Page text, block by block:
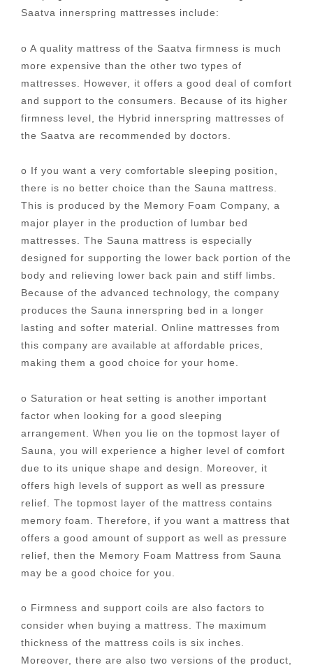
Saatva innerspring mattresses include:
o A quality mattress of the Saatva firmness is much
more expensive than the other two types of
mattresses. However, it offers a good deal of comfort
and support to the consumers. Because of its higher
firmness level, the Hybrid innerspring mattresses of
the Saatva are recommended by doctors.
o If you want a very comfortable sleeping position,
there is no better choice than the Sauna mattress.
This is produced by the Memory Foam Company, a
major player in the production of lumbar bed
mattresses. The Sauna mattress is especially
designed for supporting the lower back portion of the
body and relieving lower back pain and stiff limbs.
Because of the advanced technology, the company
produces the Sauna innerspring bed in a longer
lasting and softer material. Online mattresses from
this company are available at affordable prices,
making them a good choice for your home.
o Saturation or heat setting is another important
factor when looking for a good sleeping
arrangement. When you lie on the topmost layer of
Sauna, you will experience a higher level of comfort
due to its unique shape and design. Moreover, it
offers high levels of support as well as pressure
relief. The topmost layer of the mattress contains
memory foam. Therefore, if you want a mattress that
offers a good amount of support as well as pressure
relief, then the Memory Foam Mattress from Sauna
may be a good choice for you.
o Firmness and support coils are also factors to
consider when buying a mattress. The maximum
thickness of the mattress coils is six inches.
Moreover, there are also two versions of the product,